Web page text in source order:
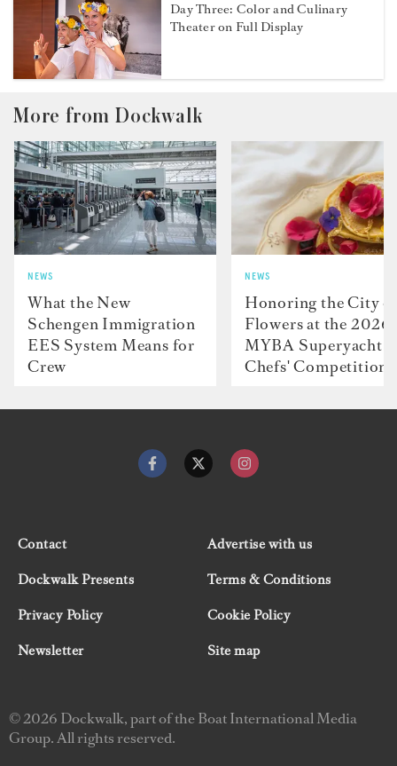
Day Three: Color and Culinary
Theater on Full Display
More from Dockwalk
NEWS
What the New
Schengen Immigration
EES System Means for
Crew
NEWS
Honoring the City
Flowers at the 2026
MYBA Superyacht
Chefs' Competition
Contact
Advertise with us
Dockwalk Presents
Terms & Conditions
Privacy Policy
Cookie Policy
Newsletter
Site map
© 2026 Dockwalk, part of the Boat International Media
Group. All rights reserved.